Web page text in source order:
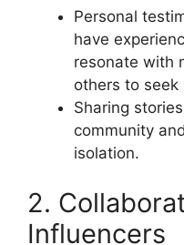
Personal
have
resonate with
others to seek
Sharing
community
isolation.
2.
Influencers